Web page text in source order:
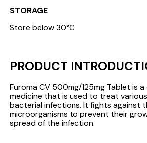
STORAGE
Store below 30°C
PRODUCT
Furoma CV 500mg/125mg Tablet is
medicine that is used to treat
bacterial infections. It fights against
microorganisms to prevent their
spread of the infection.